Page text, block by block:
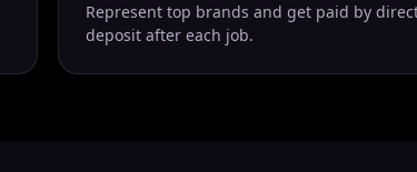
Represent top brands and get paid by
deposit after each job.